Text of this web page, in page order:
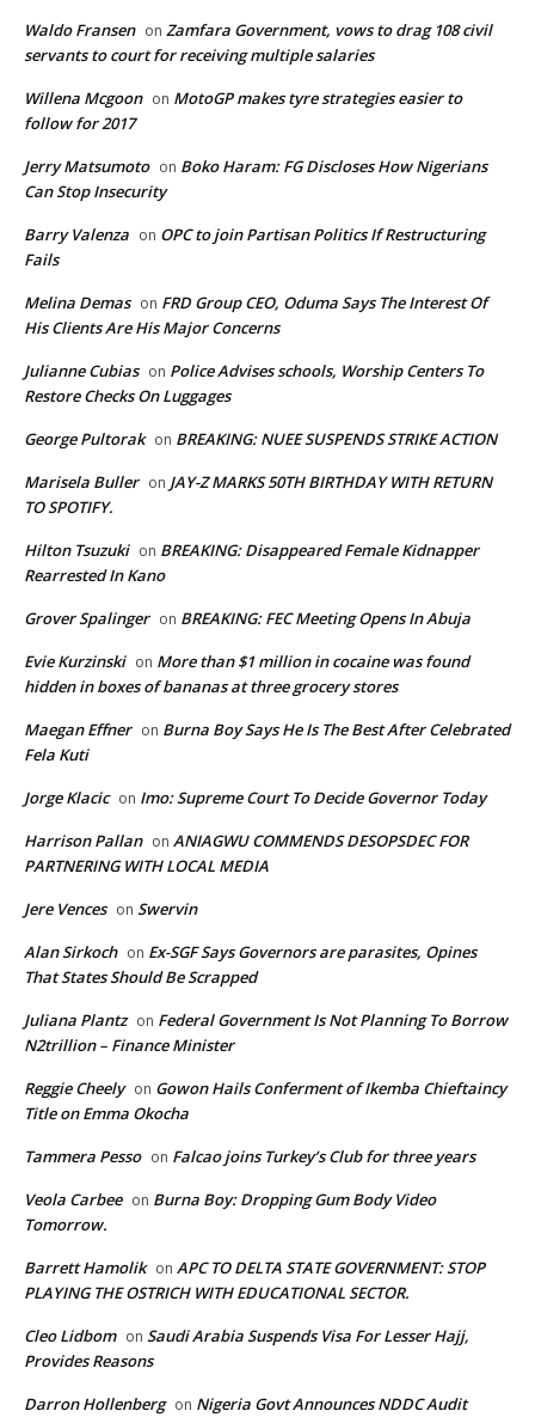
Waldo Fransen on Zamfara Government, vows to drag 108 civil
servants to court for receiving multiple salaries
Willena Mcgoon on MotoGP makes tyre strategies easier to
follow for 2017
Jerry Matsumoto on Boko Haram: FG Discloses How Nigerians
Can Stop Insecurity
Barry Valenza on OPC to join Partisan Politics If Restructuring
Fails
Melina Demas on FRD Group CEO, Oduma Says The Interest Of
His Clients Are His Major Concerns
Julianne Cubias on Police Advises schools, Worship Centers To
Restore Checks On Luggages
George Pultorak on BREAKING: NUEE SUSPENDS STRIKE ACTION
Marisela Buller on JAY-Z MARKS 50TH BIRTHDAY WITH RETURN
TO SPOTIFY.
Hilton Tsuzuki on BREAKING: Disappeared Female Kidnapper
Rearrested In Kano
Grover Spalinger on BREAKING: FEC Meeting Opens In Abuja
Evie Kurzinski on More than $1 million in cocaine was found
hidden in boxes of bananas at three grocery stores
Maegan Effner on Burna Boy Says He Is The Best After Celebrated
Fela Kuti
Jorge Klacic on Imo: Supreme Court To Decide Governor Today
Harrison Pallan on ANIAGWU COMMENDS DESOPSDEC FOR
PARTNERING WITH LOCAL MEDIA
Jere Vences on Swervin
Alan Sirkoch on Ex-SGF Says Governors are parasites, Opines
That States Should Be Scrapped
Juliana Plantz on Federal Government Is Not Planning To Borrow
N2trillion – Finance Minister
Reggie Cheely on Gowon Hails Conferment of Ikemba Chieftaincy
Title on Emma Okocha
Tammera Pesso on Falcao joins Turkey’s Club for three years
Veola Carbee on Burna Boy: Dropping Gum Body Video
Tomorrow.
Barrett Hamolik on APC TO DELTA STATE GOVERNMENT: STOP
PLAYING THE OSTRICH WITH EDUCATIONAL SECTOR.
Cleo Lidbom on Saudi Arabia Suspends Visa For Lesser Hajj,
Provides Reasons
Darron Hollenberg on Nigeria Govt Announces NDDC Audit